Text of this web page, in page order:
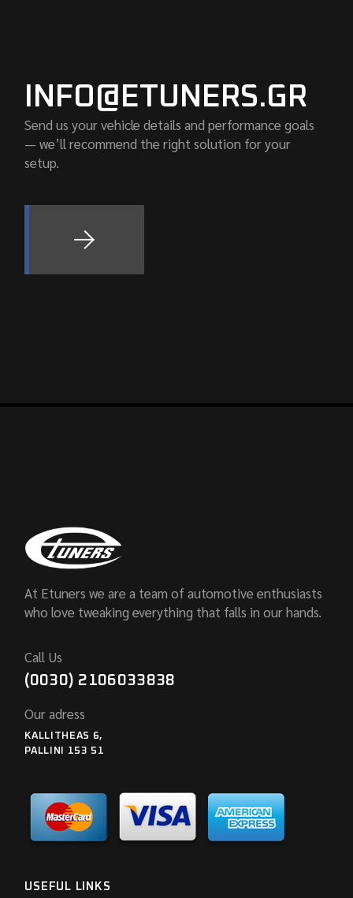
INFO@ETUNERS.GR
Send us your vehicle details and performance goals
— we’ll recommend the right solution for your
setup.
At Etuners we are a team of automotive enthusiasts
who love tweaking everything that falls in our hands.
Call Us
(0030) 2106033838
Our adress
KALLITHEAS 6,
PALLINI 153 51
USEFUL LINKS